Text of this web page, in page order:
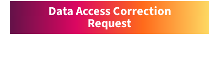
Data Access Correction
Request